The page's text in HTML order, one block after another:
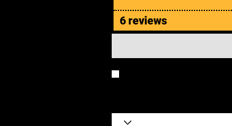
6 reviews